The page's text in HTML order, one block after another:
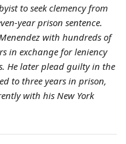
to seek clemency from
year prison sentence.
with hundreds of
in exchange for leniency
He later plead guilty in the
to three years in prison,
with his New York